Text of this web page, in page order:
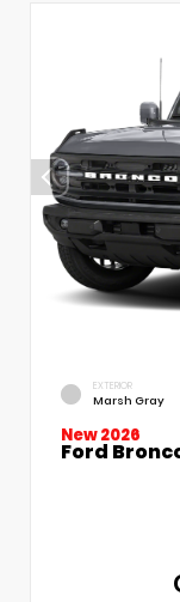
EXTERIOR
Marsh Gray
New 2026
Ford